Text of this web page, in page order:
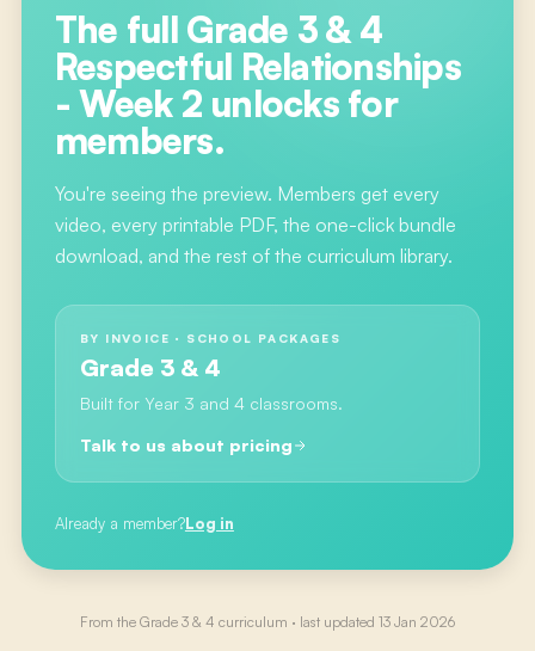
The full Grade 3 & 4
Respectful Relationships
- Week 2unlocks for
members.
You're seeing the preview. Members get every
video, every printable PDF, the one-click bundle
download, and the rest of the curriculum library.
BY INVOICE · SCHOOL PACKAGES
Grade 3 & 4
Built for Year 3 and 4 classrooms.
Talk to us about pricing
Already a member?Log in
From the Grade 3 & 4 curriculum · last updated 13 Jan 2026